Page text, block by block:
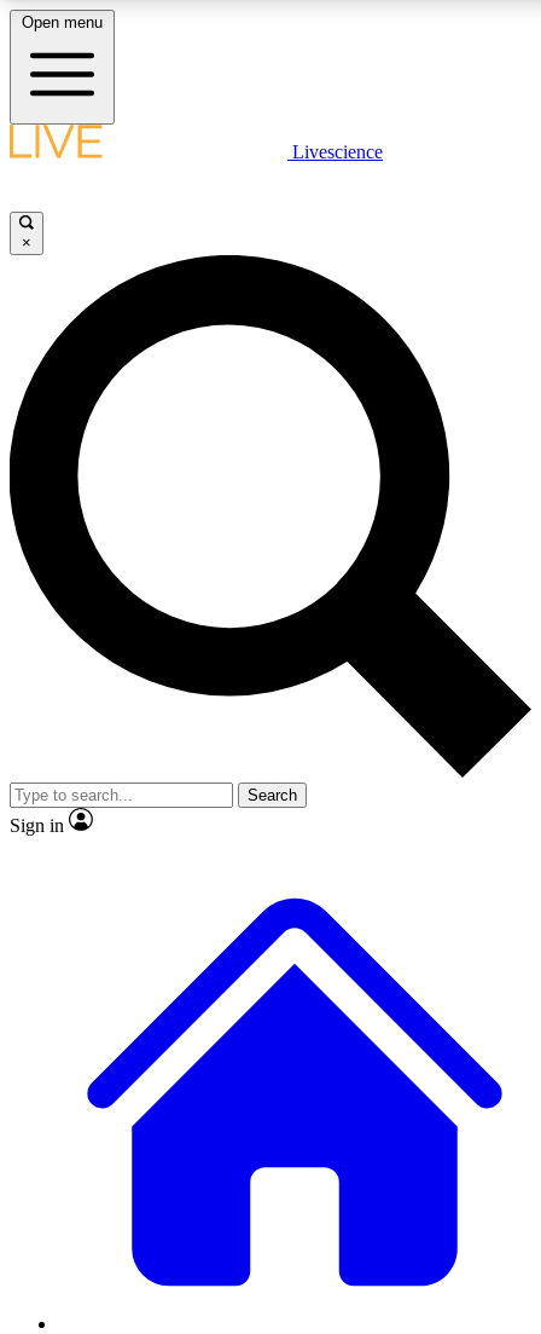
LIVE SCIENCE PLUS
JOIN FREE
LIVE SCIENCE PRO
Unlimited access to our exclusive features, expert analysis and in-depth
interviews, all ad-free
Exclusive, original
Member-only
JOIN LIVE SCIENCE PRO
Open menu
Livescience
×
Search
Sign in